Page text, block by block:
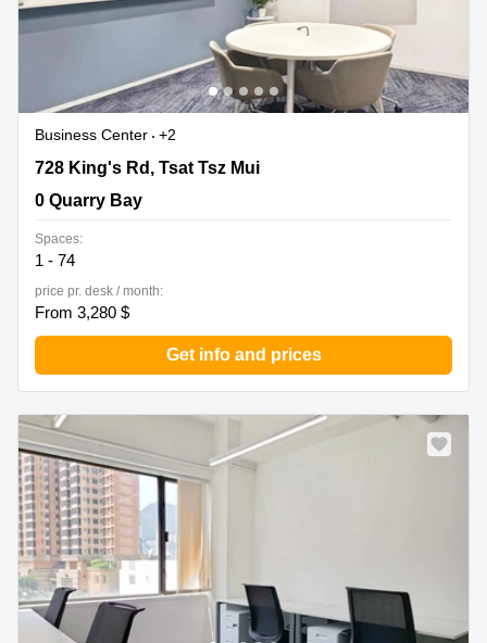
Business Center
+2
728 King's Rd, Tsat Tsz Mui, 0 Quarry Bay
728 King's Rd, Tsat Tsz Mui
0 Quarry Bay
Spaces:
1 - 74
price pr. desk / month:
From 3,280 $
Get info and prices